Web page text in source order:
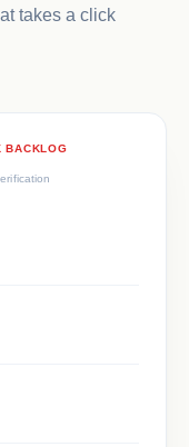
takes a click
BACKLOG